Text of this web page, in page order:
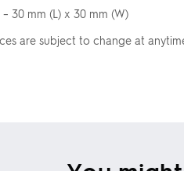
30 mm (L) x 30 mm (W)
are subject to change at